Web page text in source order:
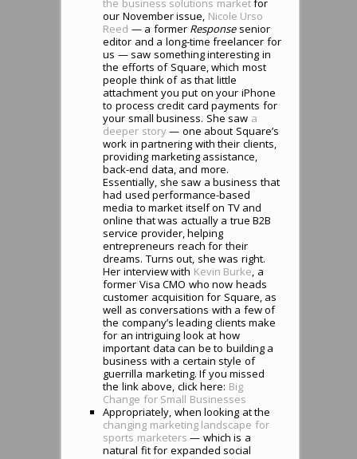
the business solutions marketfor
our November issue, Nicole Urso
Reed — a former Responsesenior
editor and a long-time freelancer for
us — saw something interesting in
the efforts of Square, which most
people think of as that little
attachment you put on your iPhone
to process credit card payments for
your small business. She saw a
deeper story— one about Square’s
work in partnering with their clients,
providing marketing assistance,
back-end data, and more.
Essentially, she saw a business that
had used performance-based
media to market itself on TV and
online that was actually a true B2B
service provider, helping
entrepreneurs reach for their
dreams. Turns out, she was right.
Her interview with Kevin Burke, a
former Visa CMO who now heads
customer acquisition for Square, as
well as conversations with a few of
the company’s leading clients make
for an intriguing look at how
important data can be to building a
business with a certain style of
guerrilla marketing. If you missed
the link above, click here: Big
Change for Small Businesses
Appropriately, when looking at the
changing marketing landscape for
sports marketers — which is a
natural fit for expanded social